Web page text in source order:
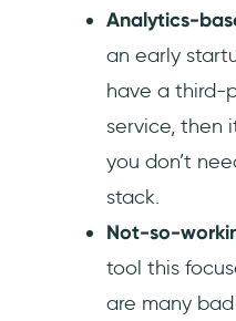
Analytics-
an early
have a third-
service, then
you don’t
stack.
Not-so-
tool this
are many